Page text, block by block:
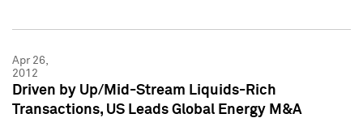
Apr 26,
2012
Driven by Up/Mid-Stream Liquids-Rich
Transactions, US Leads Global Energy M&A